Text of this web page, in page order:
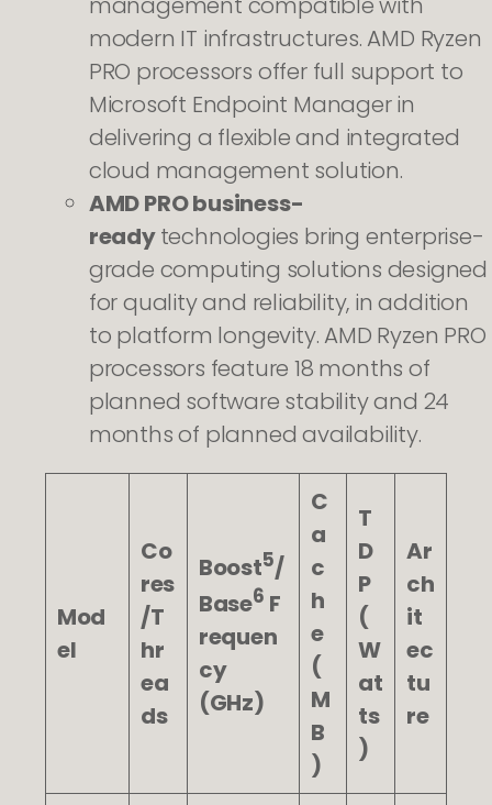
modern IT infrastructures. AMD Ryzen
PRO processors offer full support to
Microsoft Endpoint Manager in
delivering a flexible and integrated
cloud management solution.
AMD PRO business-
readytechnologies bring enterprise-
grade computing solutions designed
for quality and reliability, in addition
to platform longevity. AMD Ryzen PRO
processors feature 18 months of
planned software stability and 24
months of planned availability. ​
Mod
el
Co
res
/T
hr
ea
ds
Boost5/
Base6 F
requen
cy
(GHz)
C
a
c
h
e
(
M
B
)
T
D
P
(
W
at
ts
)
Ar
ch
it
ec
tu
re